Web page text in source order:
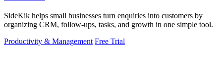
SideKik helps small businesses turn enquiries into customers by
organizing CRM, follow-ups, tasks, and growth in one simple tool.
Productivity & Management Free Trial